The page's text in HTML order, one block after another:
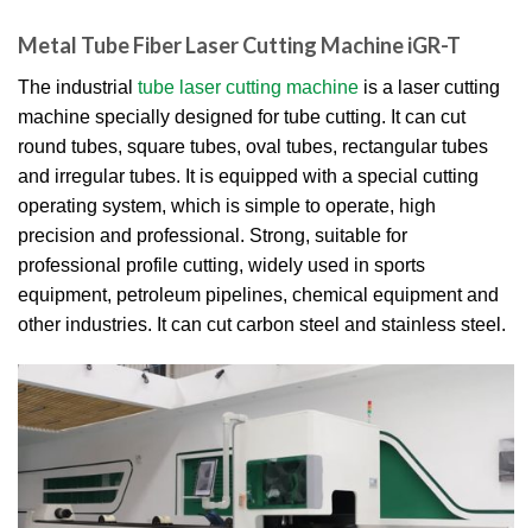
Metal Tube Fiber Laser Cutting Machine iGR-T
The industrial tube laser cutting machine is a laser cutting
machine specially designed for tube cutting. It can cut
round tubes, square tubes, oval tubes, rectangular tubes
and irregular tubes. It is equipped with a special cutting
operating system, which is simple to operate, high
precision and professional. Strong, suitable for
professional profile cutting, widely used in sports
equipment, petroleum pipelines, chemical equipment and
other industries. It can cut carbon steel and stainless steel.